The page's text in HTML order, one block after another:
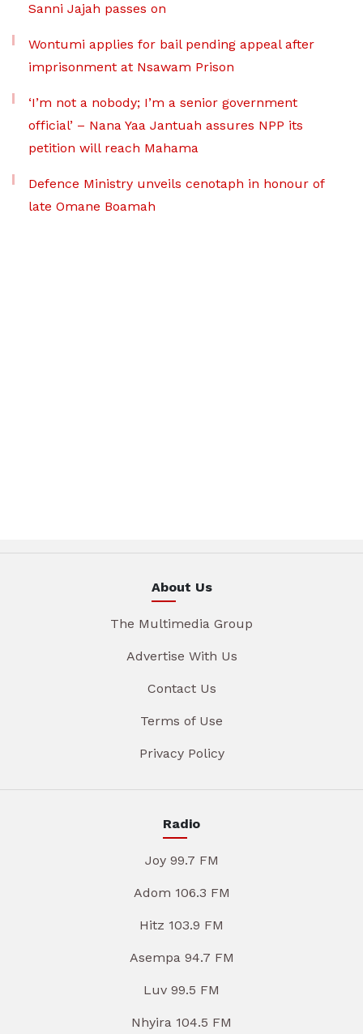
Sanni Jajah passes on
Wontumi applies for bail pending appeal after
imprisonment at Nsawam Prison
‘I’m not a nobody; I’m a senior government
official’ – Nana Yaa Jantuah assures NPP its
petition will reach Mahama
Defence Ministry unveils cenotaph in honour of
late Omane Boamah
About Us
The Multimedia Group
Advertise With Us
Contact Us
Terms of Use
Privacy Policy
Radio
Joy 99.7 FM
Adom 106.3 FM
Hitz 103.9 FM
Asempa 94.7 FM
Luv 99.5 FM
Nhyira 104.5 FM